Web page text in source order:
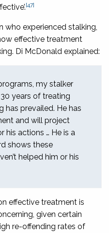
[47]
who experienced stalking,
effective treatment
Di McDonald explained:
my stalker
years of treating
has prevailed. He has
and will project
his actions … He is a
shows these
helped him or his
effective treatment is
given certain
re-offending rates of